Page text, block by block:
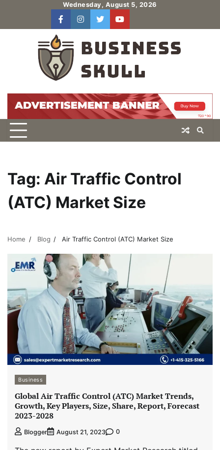
content
Wednesday, August 5, 2026
facebookinstagram
twitteryoutube
Tag: Air Traffic Control
(ATC) Market Size
Home Blog Air Traffic Control (ATC) Market Size
Business
Global Air Traffic Control (ATC) Market Trends,
Growth, Key Players, Size, Share, Report, Forecast
2023-2028
Blogger August 21, 2023 0